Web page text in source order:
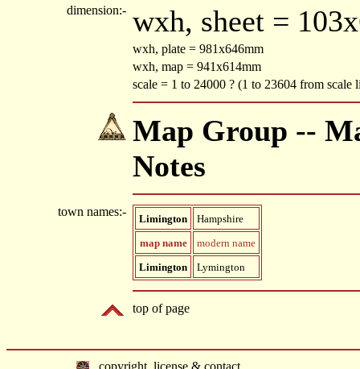
dimension:- wxh, sheet =
wxh, plate = 981x646mm
wxh, map = 941x614mm
scale = 1 to 24000 ? (1 to 23604 from scale
Map Group --
Notes
town names:-
Limington
Hampshire
map name
modern name
Limington
Lymington
top of page